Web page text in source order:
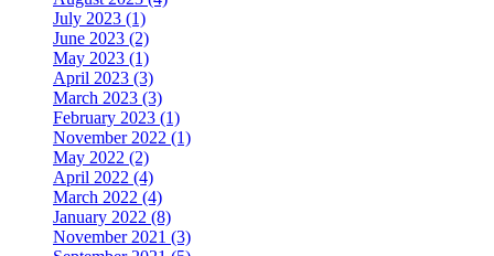
July 2023 (1)
June 2023 (2)
May 2023 (1)
April 2023 (3)
March 2023 (3)
February 2023 (1)
November 2022 (1)
May 2022 (2)
April 2022 (4)
March 2022 (4)
January 2022 (8)
November 2021 (3)